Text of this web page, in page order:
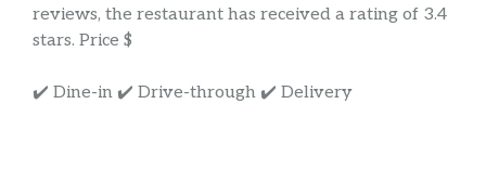
reviews, the restaurant has received a rating of 3.4
stars. Price $
✔️ Dine-in ✔️ Drive-through ✔️ Delivery